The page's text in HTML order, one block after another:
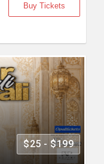
Buy Tickets
$25 - $199